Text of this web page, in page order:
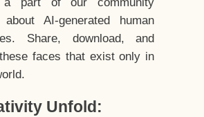
part of our community
about AI-generated human
Share, download, and
faces that exist only in
Unfold: